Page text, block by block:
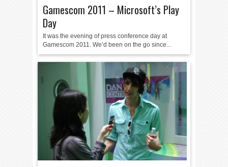
Gamescom 2011 – Microsoft’s Play
Day
It was the evening of press conference day at
Gamescom 2011. We’d been on the go since...